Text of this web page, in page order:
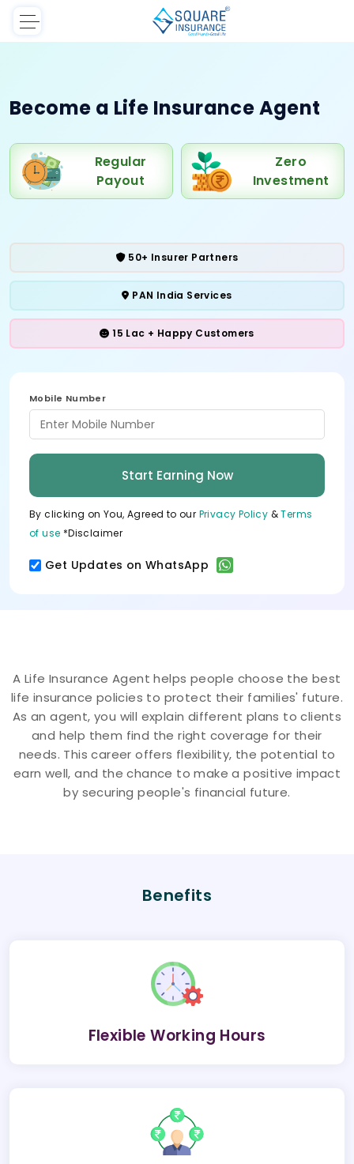
Become a Life Insurance Agent
Regular
Payout
Zero
Investment
50+ Insurer Partners
PAN India Services
15 Lac + Happy Customers
Mobile Number
Start Earning Now
By clicking on You, Agreed to our Privacy Policy &Terms
of use *Disclaimer
Get Updates on WhatsApp
A Life Insurance Agent helps people choose the best
life insurance policies to protect their families' future.
As an agent, you will explain different plans to clients
and help them find the right coverage for their
needs. This career offers flexibility, the potential to
earn well, and the chance to make a positive impact
by securing people's financial future.
Benefits
Flexible Working Hours